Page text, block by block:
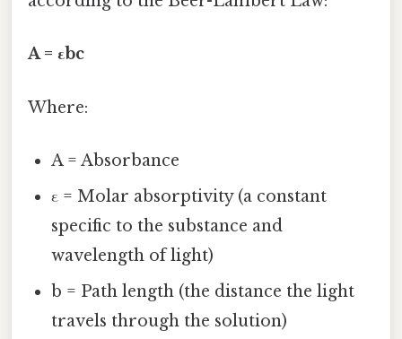
A = εbc
Where:
A = Absorbance
ε = Molar absorptivity (a constant
specific to the substance and
wavelength of light)
b = Path length (the distance the light
travels through the solution)